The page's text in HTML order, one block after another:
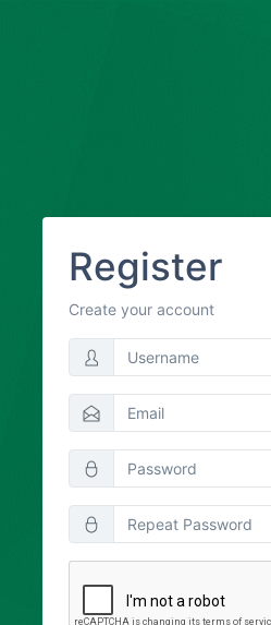
Register
Create your account